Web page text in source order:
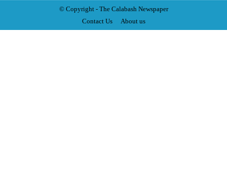
© Copyright - The Calabash Newspaper
Contact Us
About us